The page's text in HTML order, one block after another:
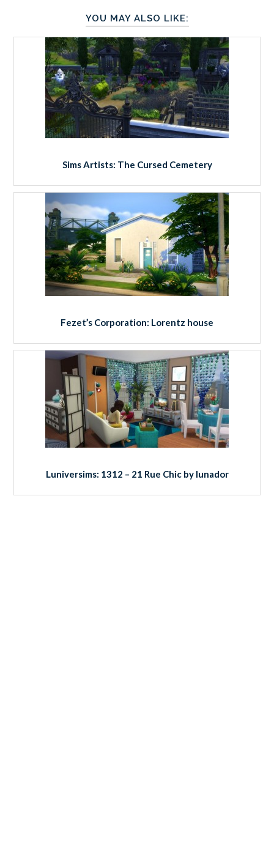
YOU MAY ALSO LIKE:
Sims Artists: The Cursed Cemetery
Fezet’s Corporation: Lorentz house
Luniversims: 1312 – 21 Rue Chic by lunador